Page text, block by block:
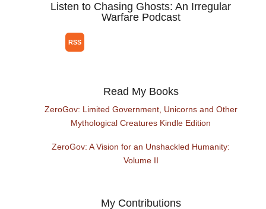
Listen to Chasing Ghosts: An Irregular
Warfare Podcast
Read My Books
ZeroGov: Limited Government, Unicorns and Other
Mythological Creatures Kindle Edition
ZeroGov: A Vision for an Unshackled Humanity:
Volume II
My Contributions